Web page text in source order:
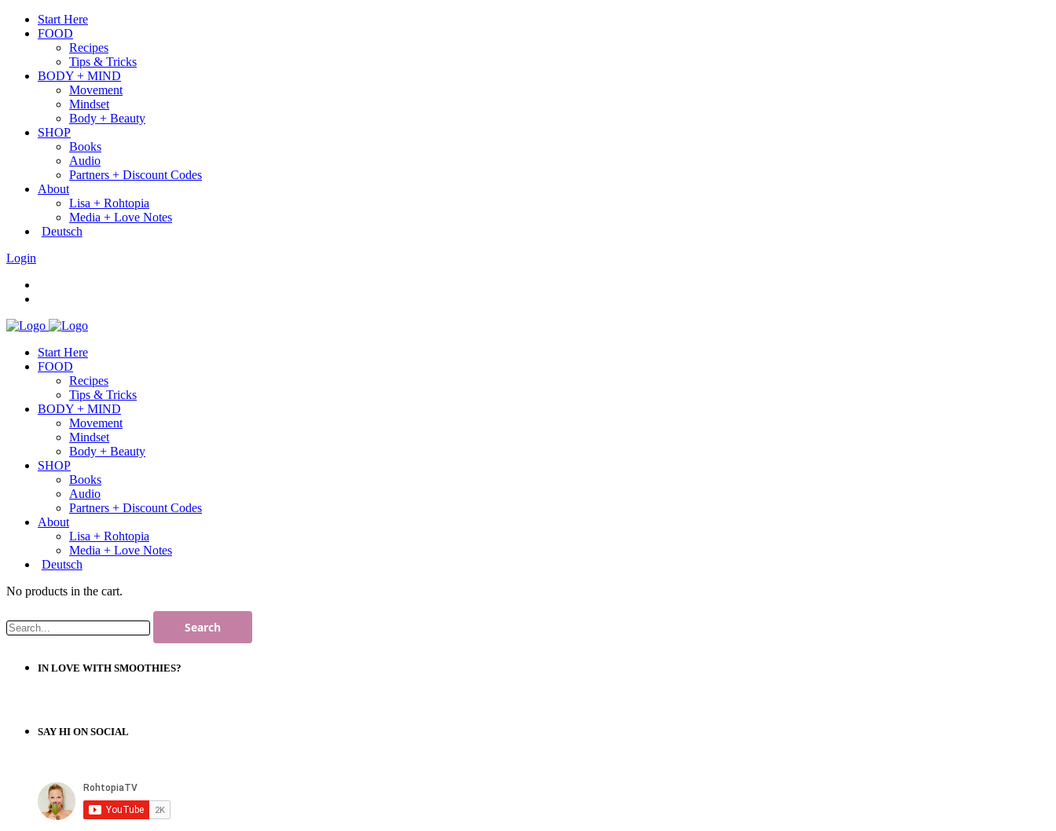
Start Here
FOOD
Recipes
Tips & Tricks
BODY + MIND
Movement
Mindset
Body + Beauty
SHOP
Books
Audio
Partners + Discount Codes
About
Lisa + Rohtopia
Media + Love Notes
Deutsch
Login
Start Here
FOOD
Recipes
Tips & Tricks
BODY + MIND
Movement
Mindset
Body + Beauty
SHOP
Books
Audio
Partners + Discount Codes
About
Lisa + Rohtopia
Media + Love Notes
Deutsch
No products in the cart.
IN LOVE WITH SMOOTHIES?
SAY HI ON SOCIAL